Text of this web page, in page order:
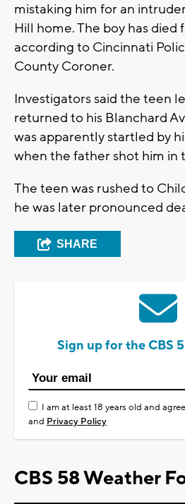
mistaking him for an
Hill home. The boy has died
according to Cincinnati
County Coroner.
Investigators said the teen
returned to his Blanchard
was apparently startled by
when the father shot him in
The teen was rushed to
he was later pronounced
SHARE
Sign up for the CBS
I am at least 18 years old and
and Privacy Policy
CBS 58 Weather